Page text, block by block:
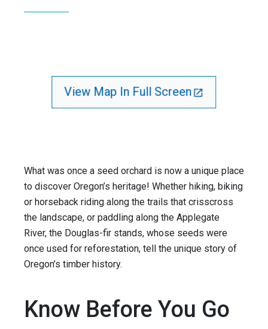
View Map In Full Screen
What was once a seed orchard is now a unique place
to discover Oregon’s heritage! Whether hiking, biking
or horseback riding along the trails that crisscross
the landscape, or paddling along the Applegate
River, the Douglas-fir stands, whose seeds were
once used for reforestation, tell the unique story of
Oregon’s timber history.
Know Before You Go